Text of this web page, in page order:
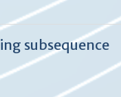
subsequence